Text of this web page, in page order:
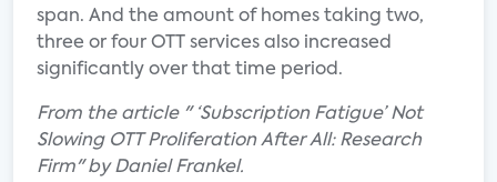
span. And the amount of homes taking two,
three or four OTT services also increased
significantly over that time period.
From the article " ‘Subscription Fatigue’ Not
Slowing OTT Proliferation After All: Research
Firm" by Daniel Frankel.